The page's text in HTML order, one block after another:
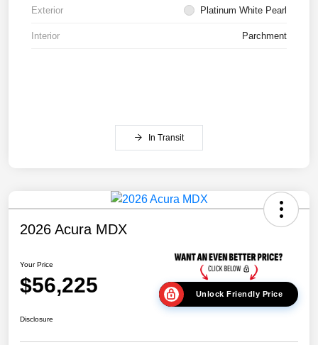
Exterior Platinum White Pearl
Interior Parchment
In Transit
2026 Acura MDX
Your Price
$56,225 Unlock Friendly Price
Disclosure